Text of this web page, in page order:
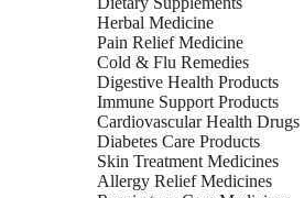
Herbal Medicine
Pain Relief Medicine
Cold & Flu Remedies
Digestive Health Products
Immune Support Products
Cardiovascular Health Drugs
Diabetes Care Products
Skin Treatment Medicines
Allergy Relief Medicines